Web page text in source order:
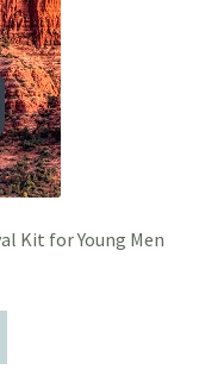
Kit for Young Men